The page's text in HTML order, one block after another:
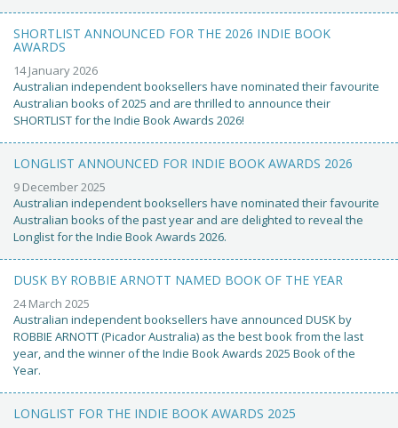
SHORTLIST ANNOUNCED FOR THE 2026 INDIE BOOK
AWARDS
14 January 2026
Australian independent booksellers have nominated their favourite
Australian books of 2025 and are thrilled to announce their
SHORTLIST for the Indie Book Awards 2026!
LONGLIST ANNOUNCED FOR INDIE BOOK AWARDS 2026
9 December 2025
Australian independent booksellers have nominated their favourite
Australian books of the past year and are delighted to reveal the
Longlist for the Indie Book Awards 2026.
DUSK BY ROBBIE ARNOTT NAMED BOOK OF THE YEAR
24 March 2025
Australian independent booksellers have announced DUSK by
ROBBIE ARNOTT (Picador Australia) as the best book from the last
year, and the winner of the Indie Book Awards 2025 Book of the
Year.
LONGLIST FOR THE INDIE BOOK AWARDS 2025